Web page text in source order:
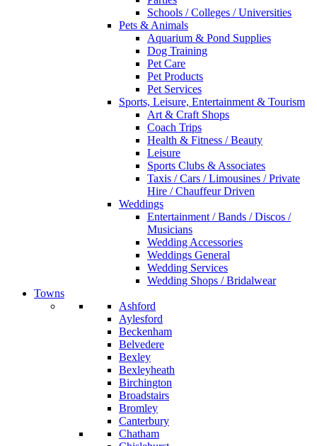
Schools / Colleges / Universities
Pets & Animals
Aquarium & Pond Supplies
Dog Training
Pet Care
Pet Products
Pet Services
Sports, Leisure, Entertainment & Tourism
Art & Craft Shops
Coach Trips
Health & Fitness / Beauty
Leisure
Sports Clubs & Associates
Taxis / Cars / Limousines / Private
Hire / Chauffeur Driven
Weddings
Entertainment / Bands / Discos /
Musicians
Wedding Accessories
Weddings General
Wedding Services
Wedding Shops / Bridalwear
Towns
Ashford
Aylesford
Beckenham
Belvedere
Bexley
Bexleyheath
Birchington
Broadstairs
Bromley
Canterbury
Chatham